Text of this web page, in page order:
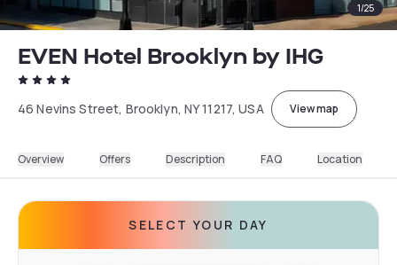
1/25
EVEN Hotel Brooklyn by IHG
46 Nevins Street, Brooklyn, NY 11217, USA View map
Overview Offers Description FAQ Location
SELECT YOUR DAY